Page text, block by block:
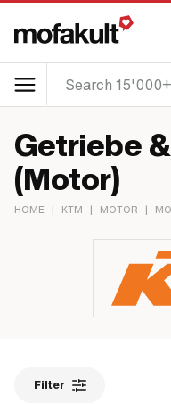
Getriebe
(Motor)
HOME | KTM | MOTOR |
Filter